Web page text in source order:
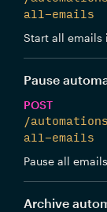
all-emails
Start all emails
Pause
POST
/
all-emails
Pause all
Archive